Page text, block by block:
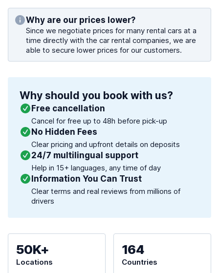
Why are our prices lower?
Since we negotiate prices for many rental cars at a
time directly with the car rental companies, we are
able to secure lower prices for our customers.
Why should you book with us?
Free cancellation
Cancel for free up to 48h before pick-up
No Hidden Fees
Clear pricing and upfront details on deposits
24/7 multilingual support
Help in 15+ languages, any time of day
Information You Can Trust
Clear terms and real reviews from millions of
drivers
50K+
Locations
164
Countries